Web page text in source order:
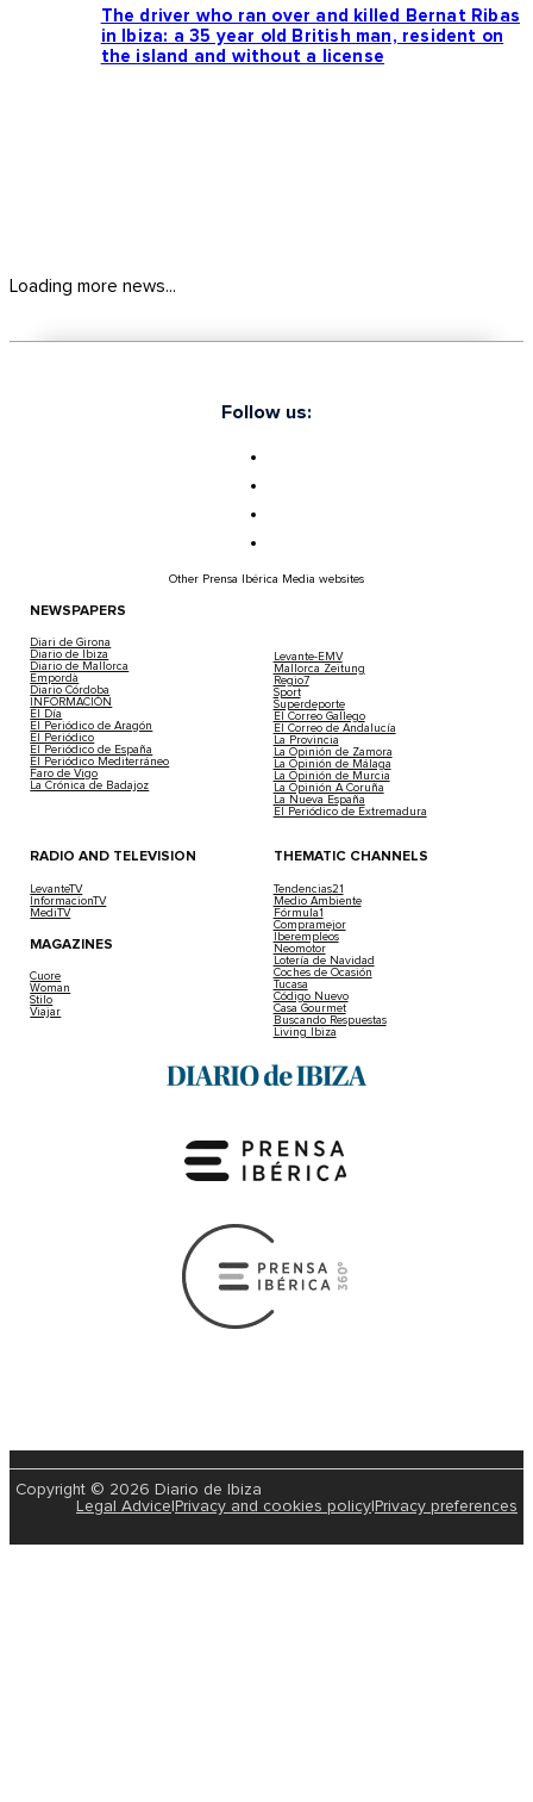
The driver who ran over and killed Bernat Ribas
in Ibiza: a 35 year old British man, resident on
the island and without a license
Loading more news...
Follow us:
Other Prensa Ibérica Media websites
NEWSPAPERS
Diari de Girona
Diario de Ibiza
Diario de Mallorca
Empordà
Diario Córdoba
INFORMACIÓN
El Día
El Periódico de Aragón
El Periódico
El Periódico de España
El Periódico Mediterráneo
Faro de Vigo
La Crónica de Badajoz
Levante-EMV
Mallorca Zeitung
Regio7
Sport
Superdeporte
El Correo Gallego
El Correo de Andalucía
La Provincia
La Opinión de Zamora
La Opinión de Málaga
La Opinión de Murcia
La Opinión A Coruña
La Nueva España
El Periódico de Extremadura
RADIO AND TELEVISION
LevanteTV
InformacionTV
MediTV
MAGAZINES
Cuore
Woman
Stilo
Viajar
THEMATIC CHANNELS
Tendencias21
Medio Ambiente
Fórmula1
Compramejor
Iberempleos
Neomotor
Lotería de Navidad
Coches de Ocasión
Tucasa
Código Nuevo
Casa Gourmet
Buscando Respuestas
Living Ibiza
Copyright © 2026 Diario de Ibiza
Legal Advice Privacy and cookies policy Privacy preferences